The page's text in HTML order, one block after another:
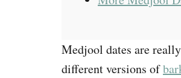
Medjool dates are
different versions of